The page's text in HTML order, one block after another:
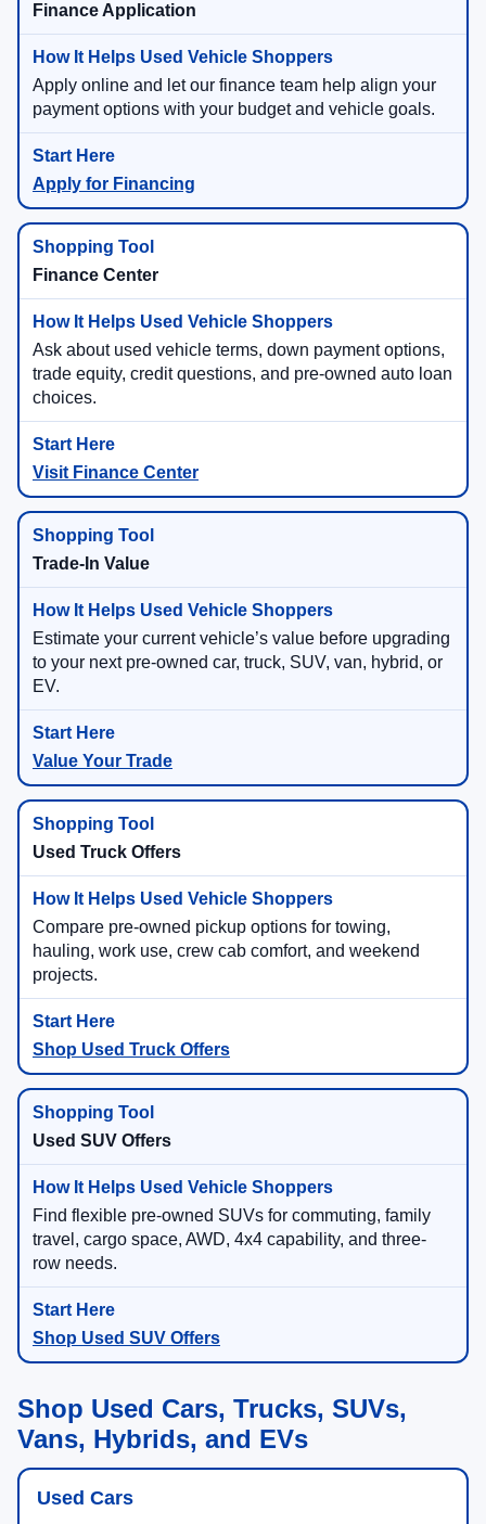
Finance Application
Apply online and let our finance team help align your
payment options with your budget and vehicle goals.
Apply for Financing
Finance Center
Ask about used vehicle terms, down payment options,
trade equity, credit questions, and pre-owned auto loan
choices.
Visit Finance Center
Trade-In Value
Estimate your current vehicle’s value before upgrading
to your next pre-owned car, truck, SUV, van, hybrid, or
EV.
Value Your Trade
Used Truck Offers
Compare pre-owned pickup options for towing,
hauling, work use, crew cab comfort, and weekend
projects.
Shop Used Truck Offers
Used SUV Offers
Find flexible pre-owned SUVs for commuting, family
travel, cargo space, AWD, 4x4 capability, and three-
row needs.
Shop Used SUV Offers
Shop Used Cars, Trucks, SUVs,
Vans, Hybrids, and EVs
Used Cars